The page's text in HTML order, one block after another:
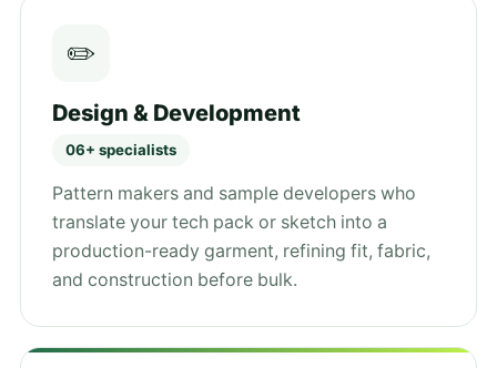
✏️
Design & Development
06+ specialists
Pattern makers and sample developers who
translate your tech pack or sketch into a
production-ready garment, refining fit, fabric,
and construction before bulk.